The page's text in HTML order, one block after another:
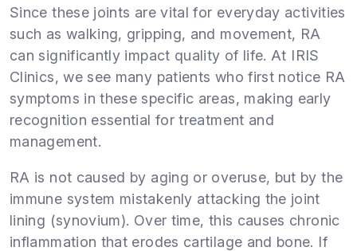
Since these joints are vital for everyday activities
such as walking, gripping, and movement, RA
can significantly impact quality of life. At IRIS
Clinics, we see many patients who first notice RA
symptoms in these specific areas, making early
recognition essential for treatment and
management.
RA is not caused by aging or overuse, but by the
immune system mistakenly attacking the joint
lining (synovium). Over time, this causes chronic
inflammation that erodes cartilage and bone. If